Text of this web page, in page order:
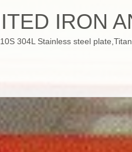
IRON
304L Stainless steel